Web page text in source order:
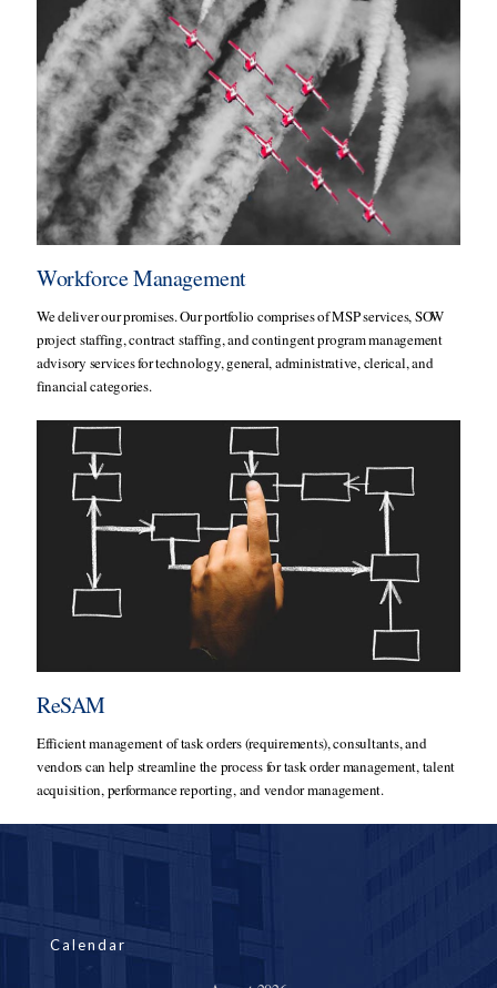
Workforce Management
We deliver our promises. Our portfolio comprises of MSP services, SOW
project staffing, contract staffing, and contingent program management
advisory services for technology, general, administrative, clerical, and
financial categories.
ReSAM
Efficient management of task orders (requirements), consultants, and
vendors can help streamline the process for task order management, talent
acquisition, performance reporting, and vendor management.
Calendar